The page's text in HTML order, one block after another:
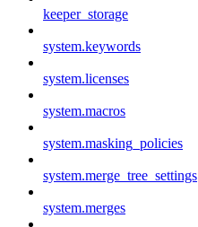
keeper_storage
system.keywords
system.licenses
system.macros
system.masking_policies
system.merge_tree_settings
system.merges